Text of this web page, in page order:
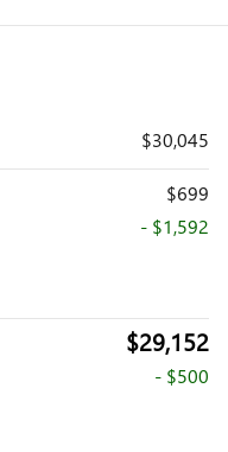
$30,045
$699
- $1,592
$29,152
- $500